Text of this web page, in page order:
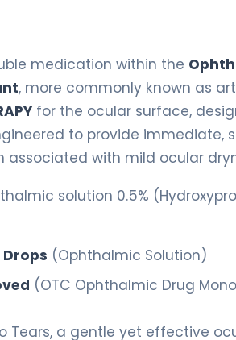
medication within the
, more commonly known as
for the ocular surface,
to provide immediate,
with mild ocular
solution 0.5%
(Ophthalmic Solution)
(OTC Ophthalmic Drug
Tears, a gentle yet effective